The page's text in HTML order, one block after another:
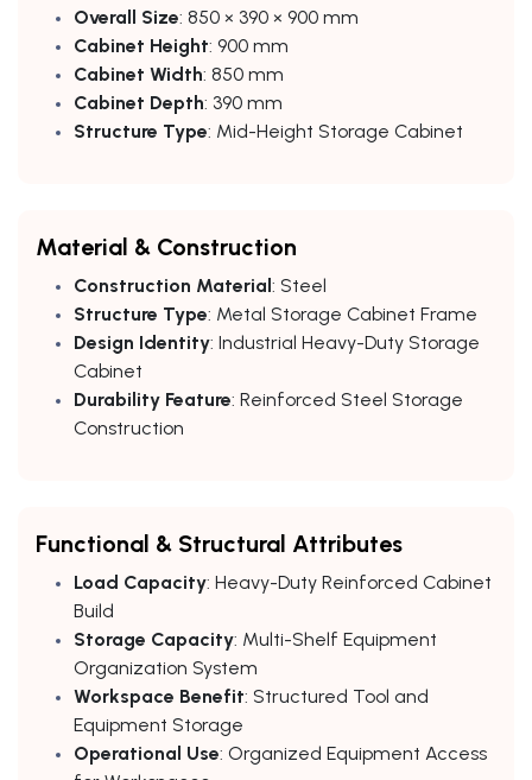
Overall Size: 850 × 390 × 900 mm
Cabinet Height: 900 mm
Cabinet Width: 850 mm
Cabinet Depth: 390 mm
Structure Type: Mid-Height Storage Cabinet
Material & Construction
Construction Material: Steel
Structure Type: Metal Storage Cabinet Frame
Design Identity: Industrial Heavy-Duty Storage
Cabinet
Durability Feature: Reinforced Steel Storage
Construction
Functional & Structural Attributes
Load Capacity: Heavy-Duty Reinforced Cabinet
Build
Storage Capacity: Multi-Shelf Equipment
Organization System
Workspace Benefit: Structured Tool and
Equipment Storage
Operational Use: Organized Equipment Access